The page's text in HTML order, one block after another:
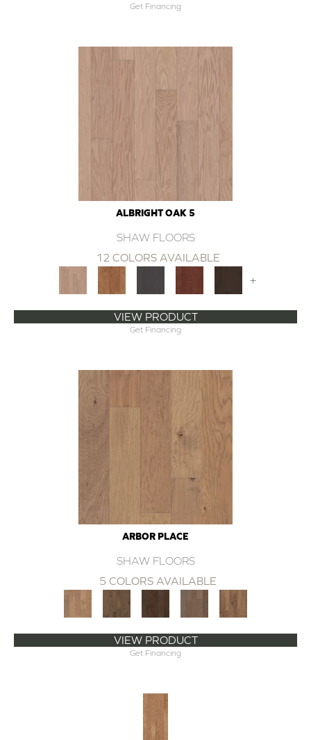
Get Financing
ALBRIGHT OAK 5
SHAW FLOORS
12 COLORS AVAILABLE
+
VIEW PRODUCT
Get Financing
ARBOR PLACE
SHAW FLOORS
5 COLORS AVAILABLE
VIEW PRODUCT
Get Financing